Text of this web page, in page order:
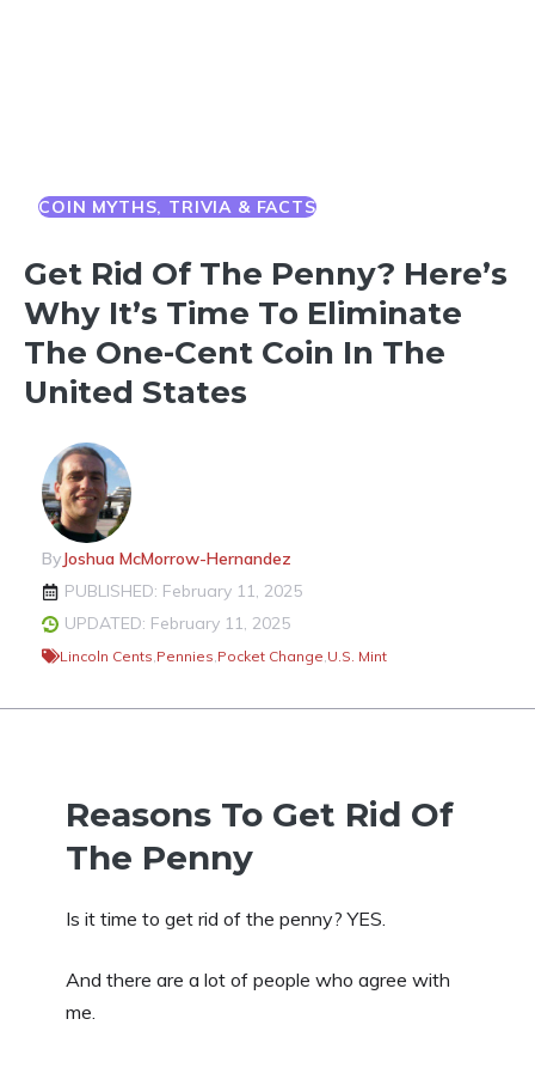
COIN MYTHS, TRIVIA & FACTS
Get Rid Of The Penny? Here’s
Why It’s Time To Eliminate
The One-Cent Coin In The
United States
ByJoshua McMorrow-Hernandez
PUBLISHED: February 11, 2025
UPDATED: February 11, 2025
Lincoln Cents,Pennies,Pocket Change,U.S. Mint
Reasons To Get Rid Of
The Penny
Is it time to get rid of the penny? YES.
And there are a lot of people who agree with
me.